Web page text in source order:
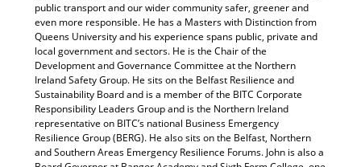
public transport and our wider community safer, greener and
even more responsible. He has a Masters with Distinction from
Queens University and his experience spans public, private and
local government and sectors. He is the Chair of the
Development and Governance Committee at the Northern
Ireland Safety Group. He sits on the Belfast Resilience and
Sustainability Board and is a member of the BITC Corporate
Responsibility Leaders Group and is the Northern Ireland
representative on BITC’s national Business Emergency
Resilience Group (BERG). He also sits on the Belfast, Northern
and Southern Areas Emergency Resilience Forums. John is also a